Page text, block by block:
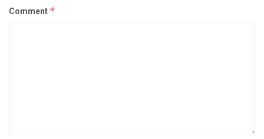
Comment *